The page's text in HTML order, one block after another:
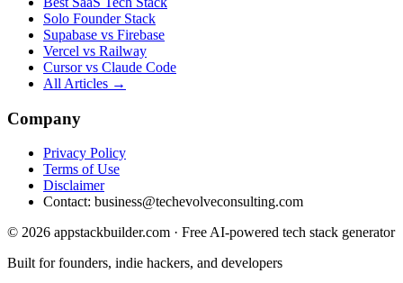
Solo Founder Stack
Supabase vs Firebase
Vercel vs Railway
Cursor vs Claude Code
All Articles →
Company
Privacy Policy
Terms of Use
Disclaimer
Contact: business@techevolveconsulting.com
© 2026 appstackbuilder.com · Free AI-powered tech stack generator
Built for founders, indie hackers, and developers